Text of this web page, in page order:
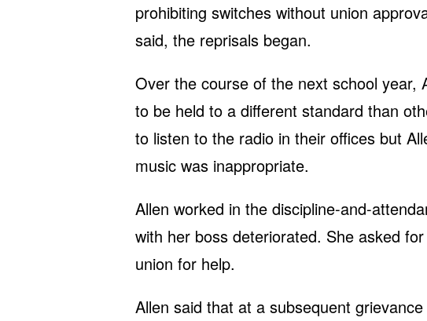
prohibiting switches without union
said, the reprisals began.
Over the course of the next school year,
to be held to a different standard than
to listen to the radio in their offices but
music was inappropriate.
Allen worked in the discipline-and-
with her boss deteriorated. She asked
union for help.
Allen said that at a subsequent